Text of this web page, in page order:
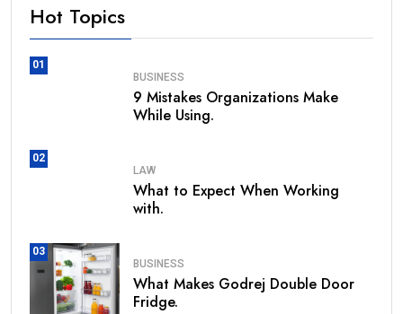
Hot Topics
01
BUSINESS
9 Mistakes Organizations Make
While Using.
02
LAW
What to Expect When Working
with.
03
BUSINESS
What Makes Godrej Double Door
Fridge.